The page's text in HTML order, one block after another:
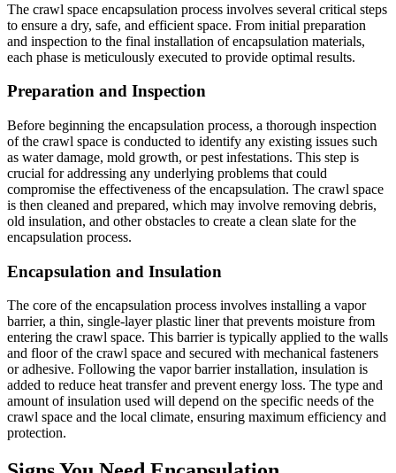
The crawl space encapsulation process involves several critical steps
to ensure a dry, safe, and efficient space. From initial preparation
and inspection to the final installation of encapsulation materials,
each phase is meticulously executed to provide optimal results.
Preparation and Inspection
Before beginning the encapsulation process, a thorough inspection
of the crawl space is conducted to identify any existing issues such
as water damage, mold growth, or pest infestations. This step is
crucial for addressing any underlying problems that could
compromise the effectiveness of the encapsulation. The crawl space
is then cleaned and prepared, which may involve removing debris,
old insulation, and other obstacles to create a clean slate for the
encapsulation process.
Encapsulation and Insulation
The core of the encapsulation process involves installing a vapor
barrier, a thin, single-layer plastic liner that prevents moisture from
entering the crawl space. This barrier is typically applied to the walls
and floor of the crawl space and secured with mechanical fasteners
or adhesive. Following the vapor barrier installation, insulation is
added to reduce heat transfer and prevent energy loss. The type and
amount of insulation used will depend on the specific needs of the
crawl space and the local climate, ensuring maximum efficiency and
protection.